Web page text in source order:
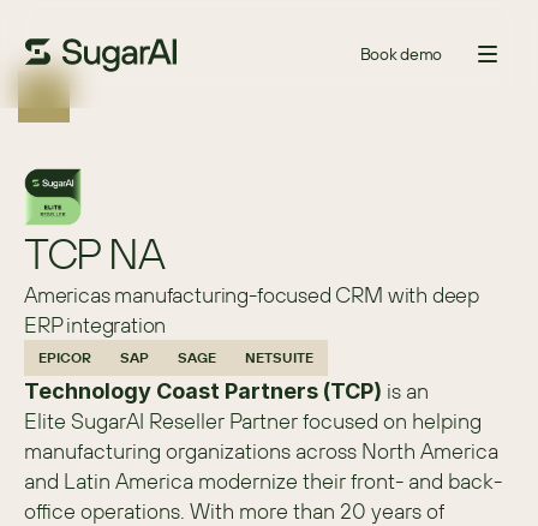
Book demo
TCP NA
Americas manufacturing-focused CRM with deep
ERP integration
EPICOR SAP SAGE NETSUITE
Technology Coast Partners (TCP) is an
Elite SugarAI Reseller Partner focused on helping
manufacturing organizations across North America
and Latin America modernize their front- and back-
office operations. With more than 20 years of